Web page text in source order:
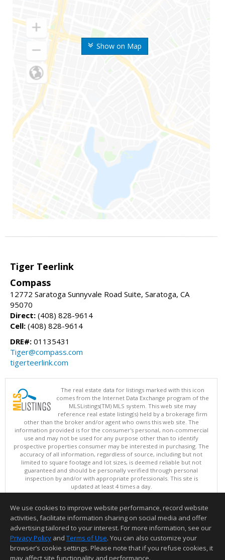
Show on Map
Tiger Teerlink
Compass
12772 Saratoga Sunnyvale Road Suite, Saratoga, CA
95070
Direct: (408) 828-9614
Cell: (408) 828-9614
DRE#: 01135431
Tiger@compass.com
tigerteerlink.com
The real estate data for listings marked with this icon
comes from the Internet Data Exchange program of the
MLSListings(TM) MLS system. This web site may
reference real estate listing(s) held by a brokerage firm
other than the broker and/or agent who owns this web site. The
information provided is for the consumer's personal, non-commercial
use and may not be used for any purpose other than to identify
prospective properties consumer may be interested in purchasing. The
accuracy of all information, regardless of source, including but not
limited to square footage and lot sizes, is deemed reliable but not
guaranteed and should be personally verified through personal
inspection by and/or with appropriate professionals. This site is
updated at least 4 times a day.
Copyright © MLSListings Inc. 2026. All rights reserved
This content last updated on 08/07/2026 09:37 PM.
Information deemed reliable but not guaranteed to be accurate.
We use cookies to improve website performance, record website
activities, facilitate information sharing on social media and offer
advertising tailored to your interest. For more information, see our
Privacy Policy and Terms of Use. You can also customize your
browser’s cookie settings. Please note that if you refuse cookies, it
may affect site functionality and performance.